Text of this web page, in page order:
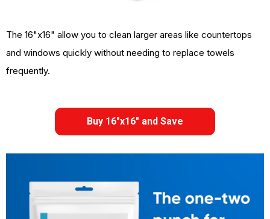
The 16"x16" allow you to clean larger areas like countertops
and windows quickly without needing to replace towels
frequently.
Buy 16"x16" and Save